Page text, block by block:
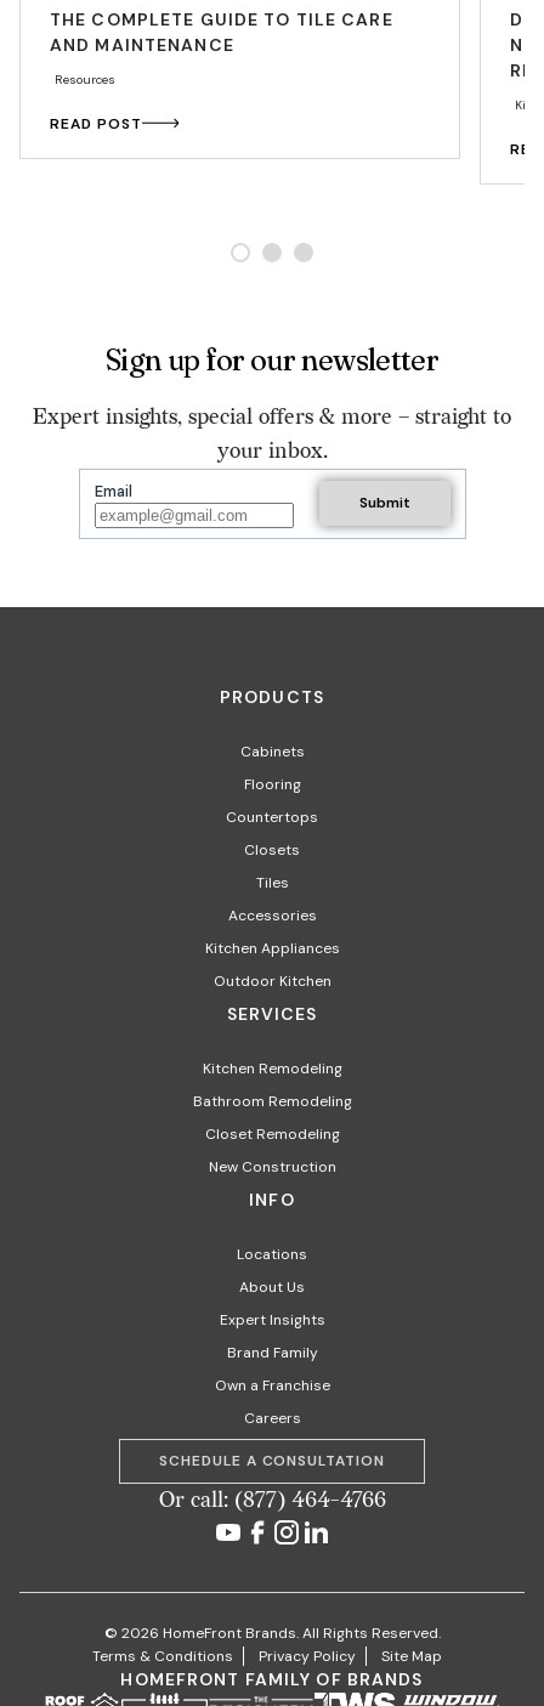
THE COMPLETE GUIDE TO TILE CARE
AND MAINTENANCE
Resources
READ POST
Sign up for our newsletter
Expert insights, special offers & more – straight to
your inbox.
Email
PRODUCTS
Cabinets
Flooring
Countertops
Closets
Tiles
Accessories
Kitchen Appliances​
Outdoor Kitchen
SERVICES
Kitchen Remodeling
Bathroom Remodeling
Closet Remodeling
New Construction
INFO
Locations
About Us
Expert Insights
Brand Family
Own a Franchise
Careers
SCHEDULE A CONSULTATION
Or call: (877) 464-4766
© 2026 HomeFront Brands. All Rights Reserved.
Terms & Conditions
Privacy Policy Site Map
HOMEFRONT FAMILY OF BRANDS